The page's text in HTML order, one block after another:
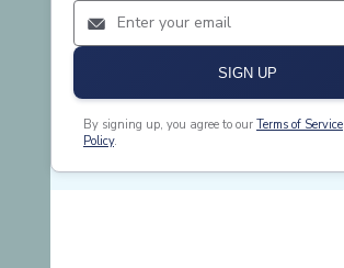
SIGN UP
By signing up, you agree to our Terms of Service
Policy.